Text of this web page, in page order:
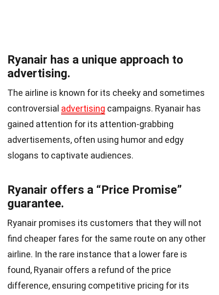
Ryanair has a unique approach to
advertising.
The airline is known for its cheeky and sometimes
controversial advertising campaigns. Ryanair has
gained attention for its attention-grabbing
advertisements, often using humor and edgy
slogans to captivate audiences.
Ryanair offers a “Price Promise”
guarantee.
Ryanair promises its customers that they will not
find cheaper fares for the same route on any other
airline. In the rare instance that a lower fare is
found, Ryanair offers a refund of the price
difference, ensuring competitive pricing for its